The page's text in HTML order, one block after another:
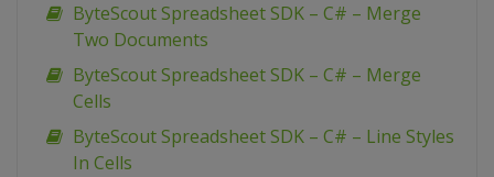
ByteScout Spreadsheet SDK – C# – Merge
Two Documents
ByteScout Spreadsheet SDK – C# – Merge
Cells
ByteScout Spreadsheet SDK – C# – Line Styles
In Cells